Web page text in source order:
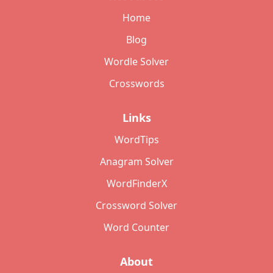
Home
Blog
Wordle Solver
Crosswords
Links
WordTips
Anagram Solver
WordFinderX
Crossword Solver
Word Counter
About